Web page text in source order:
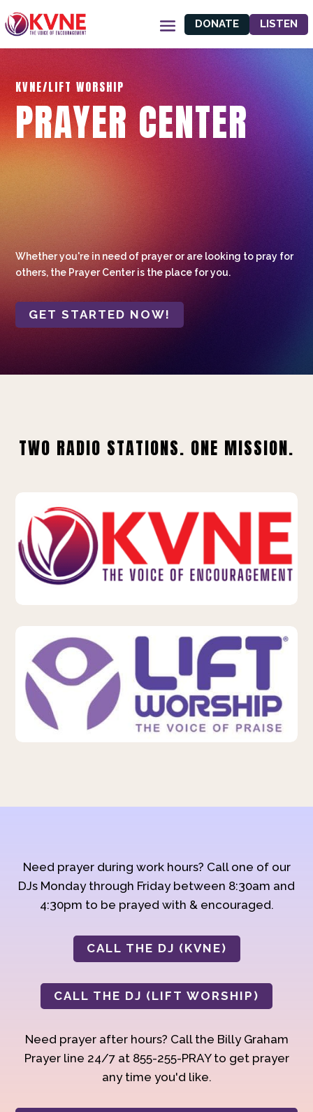
DONATE LISTEN
KVNE/LIFT WORSHIP
PRAYER CENTER
Whether you're in need of prayer or are looking to pray for
others, the Prayer Center is the place for you.
GET STARTED NOW!
TWO RADIO STATIONS. ONE MISSION.
Need prayer during work hours? Call one of our
DJs Monday through Friday between 8:30am and
4:30pm to be prayed with & encouraged.
CALL THE DJ (KVNE)
CALL THE DJ (LIFT WORSHIP)
Need prayer after hours? Call the Billy Graham
Prayer line 24/7 at 855-255-PRAY to get prayer
any time you'd like.